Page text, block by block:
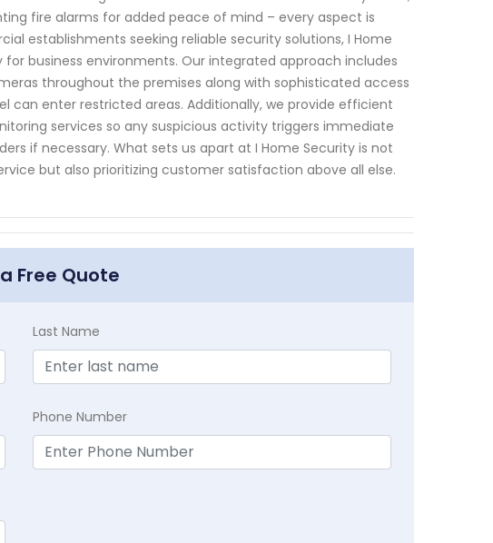
fire alarms for added peace of mind – every aspect is
establishments seeking reliable security solutions, I Home
business environments. Our integrated approach includes
throughout the premises along with sophisticated access
can enter restricted areas. Additionally, we provide efficient
services so any suspicious activity triggers immediate
if necessary. What sets us apart at I Home Security is not
but also prioritizing customer satisfaction above all else.
Free Quote
Last Name
Phone Number